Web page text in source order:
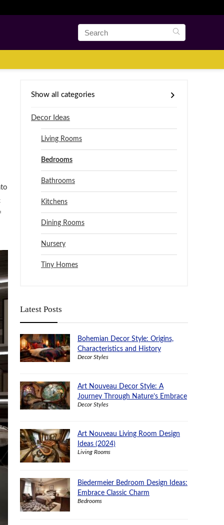
Show all categories
Decor Ideas
Living Rooms
Bedrooms
Bathrooms
Kitchens
Dining Rooms
Nursery
Tiny Homes
Latest Posts
Bohemian Decor Style: Origins,
Characteristics and History
Decor Styles
Art Nouveau Decor Style: A
Journey Through Nature’s Embrace
Decor Styles
Art Nouveau Living Room Design
Ideas (2024)
Living Rooms
Biedermeier Bedroom Design Ideas:
Embrace Classic Charm
Bedrooms